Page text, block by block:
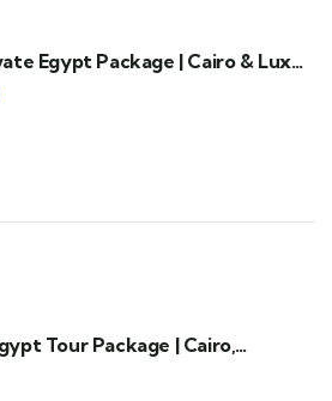
Egypt Package | Cairo & Luxor
Tour Package | Cairo,
& Fayoum